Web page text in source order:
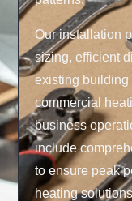
Our installation
sizing, efficient
existing building
commercial
business
include
to ensure peak
heating